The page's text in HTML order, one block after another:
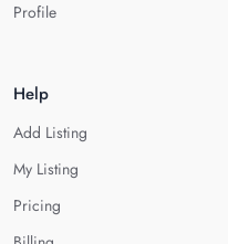
Profile
Help
Add Listing
My Listing
Pricing